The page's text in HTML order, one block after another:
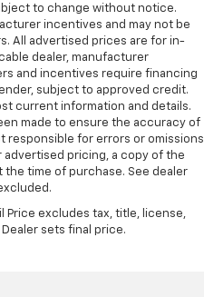
to change without notice.
incentives and may not be
All advertised prices are for in-
dealer, manufacturer
and incentives require financing
subject to approved credit.
current information and details.
made to ensure the accuracy of
responsible for errors or omissions
advertised pricing, a copy of the
time of purchase. See dealer
Price excludes tax, title, license,
sets final price.